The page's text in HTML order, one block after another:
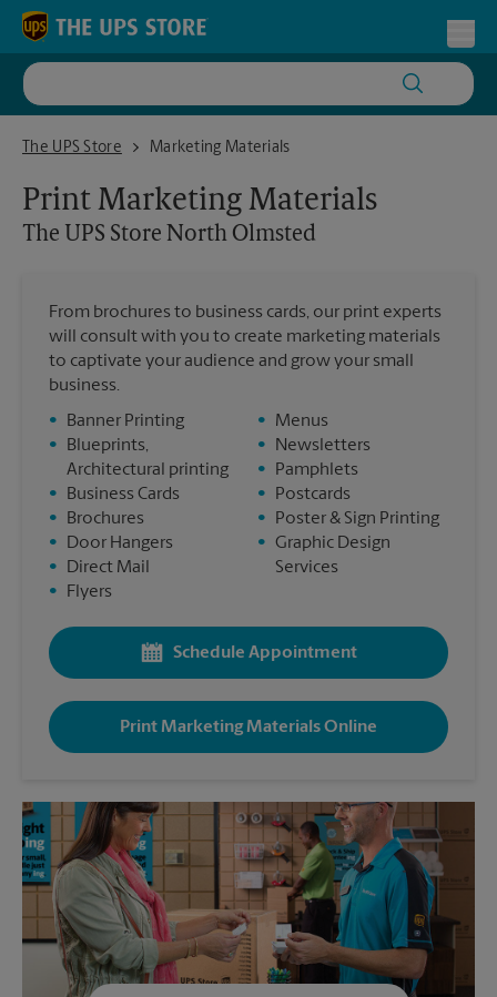
Skip to content
Return to Nav
The UPS Store
The UPS Store North Olmsted
Marketing Materials
Print Marketing Materials
The UPS Store North Olmsted
From brochures to business cards, our print experts
will consult with you to create marketing materials
to captivate your audience and grow your small
business.
•
Banner Printing
•
Blueprints,
Architectural printing
•
Business Cards
•
Brochures
•
Door Hangers
•
Direct Mail
•
Flyers
•
Menus
•
Newsletters
•
Pamphlets
•
Postcards
•
Poster & Sign Printing
• Graphic Design
Services
Schedule Appointment
Print Marketing Materials Online